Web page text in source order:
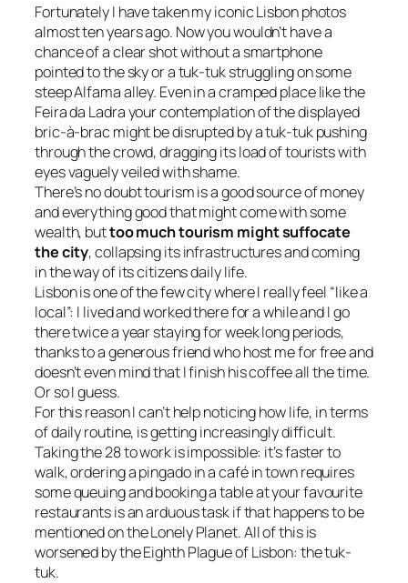
Fortunately I have taken my iconic Lisbon photos
almost ten years ago. Now you wouldn’t have a
chance of a clear shot without a smartphone
pointed to the sky or a tuk-tuk struggling on some
steep Alfama alley. Even in a cramped place like the
Feira da Ladrayour contemplation of the displayed
bric-à-brac might be disrupted by a tuk-tuk pushing
through the crowd, dragging its load of tourists with
eyes vaguely veiled with shame.
There’s no doubt tourism is a good source of money
and everything good that might come with some
wealth, buttoo much tourism might suffocate
the city, collapsing its infrastructures and coming
in the way of its citizens daily life.
Lisbon is one of the few city where I really feel “like a
local”: I lived and worked there for a while and I go
there twice a year staying for week long periods,
thanks to a generous friend who host me for free and
doesn’t even mind that I finish his coffee all the time.
Or so I guess.
For this reason I can’t help noticing how life, in terms
of daily routine, is getting increasingly difficult.
Taking the 28 to work is impossible: it’s faster to
walk, ordering apingadoin a café in town requires
some queuing and booking a table at your favourite
restaurants is an arduous task if that happens to be
mentioned on the Lonely Planet. All of this is
worsened by the Eighth Plague of Lisbon: the tuk-
tuk.